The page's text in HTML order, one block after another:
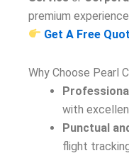
premium experience.
Get A Free
Why Choose Pearl
with
Punctual
flight